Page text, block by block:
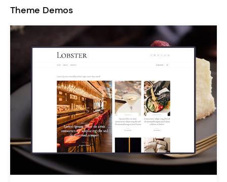
Theme Demos